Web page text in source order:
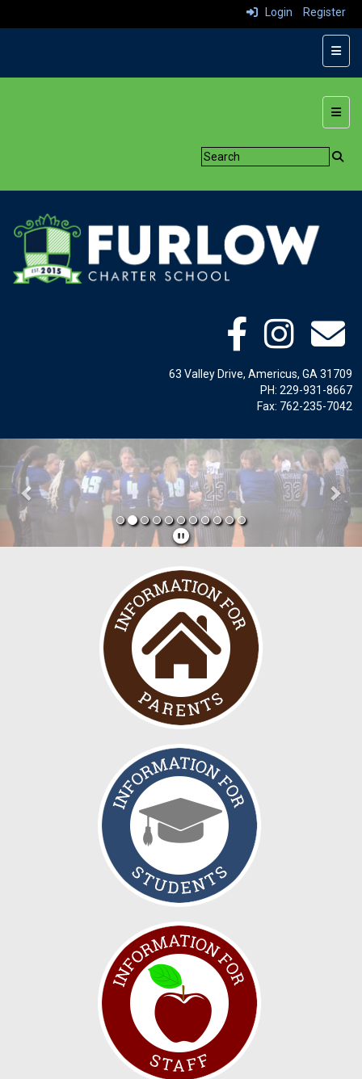
Login Register
Top
63 Valley Drive, Americus, GA 31709
PH: 229-931-8667
Fax: 762-235-7042
Previous